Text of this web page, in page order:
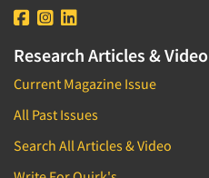
Research Articles & Video
Current Magazine Issue
All Past Issues
Search All Articles & Video